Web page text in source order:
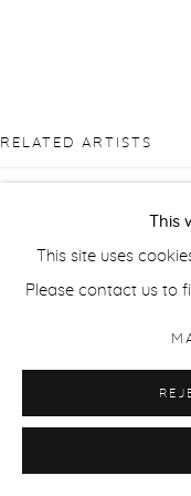
This
This site uses
Please contact us to
RELATED ARTISTS
JONATHAN